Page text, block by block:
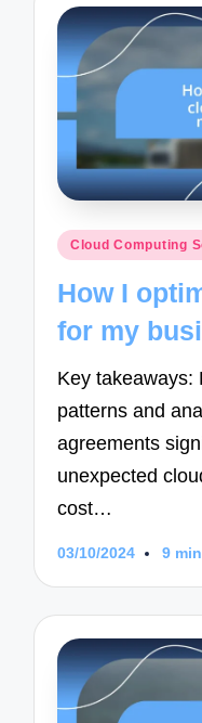
Posted
Cloud Computing
How I
for my
Key takeaways:
patterns and
agreements
unexpected
cost…
03/10/2024 9